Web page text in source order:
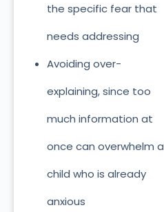
the specific fear that
needs addressing
Avoiding over-
explaining, since too
much information at
once can overwhelm a
child who is already
anxious